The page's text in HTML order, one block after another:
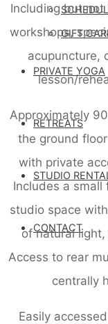
GIFT
PRIVATE YOGA
RETREATS
STUDIO
CONTACT
Including but
workshops,
acupuncture,
lesson/
Approximately
the ground
with private
Includes a small
studio space
of natural
Access to rear
centrally
Easily